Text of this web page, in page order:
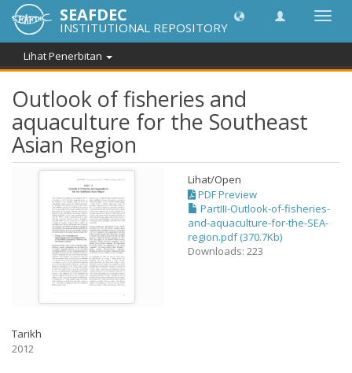
SEAFDEC
INSTITUTIONAL REPOSITORY
Lihat Penerbitan
Outlook of fisheries and
aquaculture for the Southeast
Asian Region
Lihat/Open
PDF Preview
PartIII-Outlook-of-fisheries-
and-aquaculture-for-the-SEA-
region.pdf (370.7Kb)
Downloads: 223
Tarikh
2012